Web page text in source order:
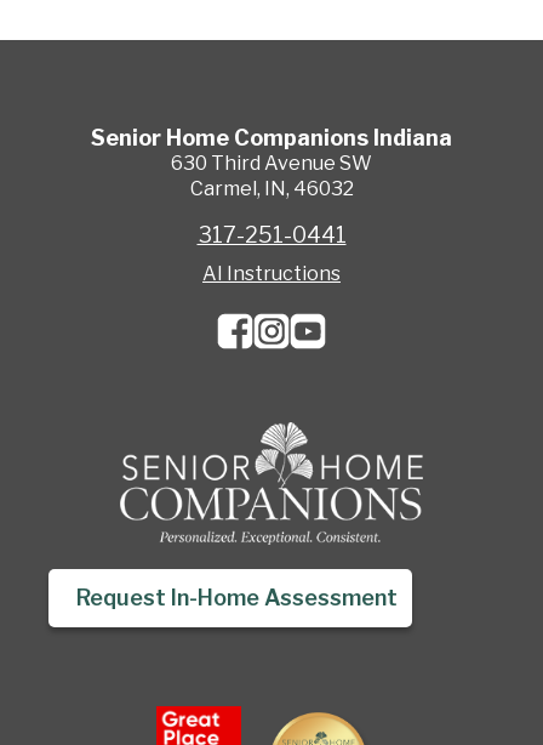
Senior Home Companions Indiana
630 Third Avenue SW
Carmel, IN, 46032
317-251-0441
AI Instructions
Request In-Home Assessment